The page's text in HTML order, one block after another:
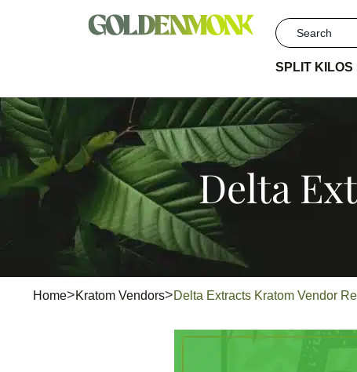
SPLIT KILOS
Delta
Home Kratom Vendors Delta Extracts Kratom Vendor